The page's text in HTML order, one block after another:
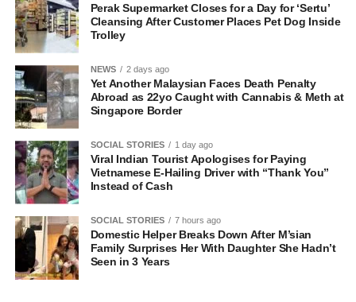
Perak Supermarket Closes for a Day for ‘Sertu’
Cleansing After Customer Places Pet Dog Inside
Trolley
NEWS 2 days ago
Yet Another Malaysian Faces Death Penalty
Abroad as 22yo Caught with Cannabis & Meth at
Singapore Border
SOCIAL STORIES 1 day ago
Viral Indian Tourist Apologises for Paying
Vietnamese E-Hailing Driver with “Thank You”
Instead of Cash
SOCIAL STORIES 7 hours ago
Domestic Helper Breaks Down After M’sian
Family Surprises Her With Daughter She Hadn’t
Seen in 3 Years